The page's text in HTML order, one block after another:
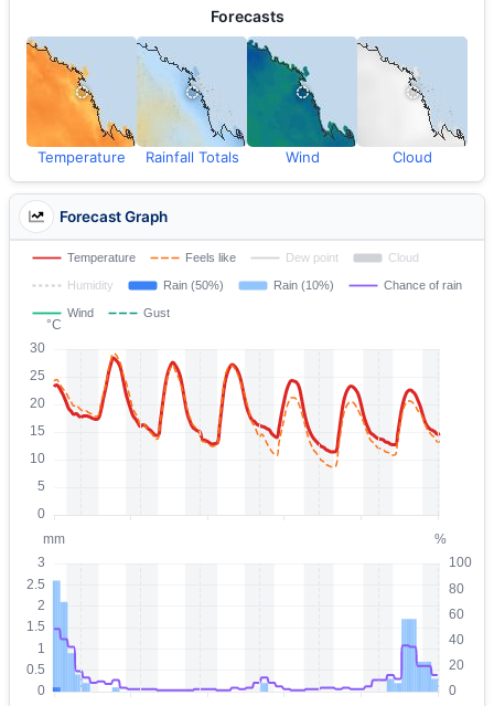
Forecasts
Temperature Rainfall Totals Wind Cloud
Forecast Graph